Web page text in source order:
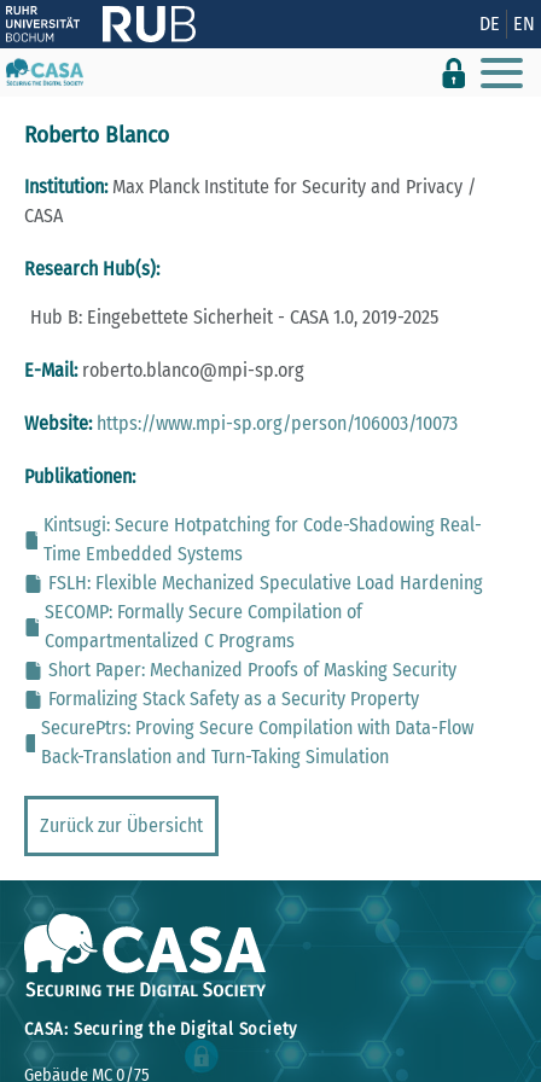
Zeige besser passende Version dieser Seite DE EN
Roberto Blanco
Institution:Max Planck Institute for Security and Privacy /
CASA
Research Hub(s):
Hub B: Eingebettete Sicherheit - CASA 1.0, 2019-2025
E-Mail:roberto.blanco@mpi-sp.org
Website: https://www.mpi-sp.org/person/106003/10073
Publikationen:
Kintsugi: Secure Hotpatching for Code-Shadowing Real-
Time Embedded Systems
FSLH: Flexible Mechanized Speculative Load Hardening
SECOMP: Formally Secure Compilation of
Compartmentalized C Programs
Short Paper: Mechanized Proofs of Masking Security
Formalizing Stack Safety as a Security Property
SecurePtrs: Proving Secure Compilation with Data-Flow
Back-Translation and Turn-Taking Simulation
Zurück zur Übersicht
CASA: Securing the Digital Society
Gebäude MC 0/75